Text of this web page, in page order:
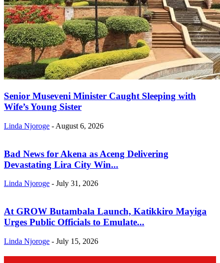
Senior Museveni Minister Caught Sleeping with
Wife’s Young Sister
Linda Njoroge - August 6, 2026
Bad News for Akena as Aceng Delivering
Devastating Lira City Win...
Linda Njoroge - July 31, 2026
At GROW Butambala Launch, Katikkiro Mayiga
Urges Public Officials to Emulate...
Linda Njoroge - July 15, 2026